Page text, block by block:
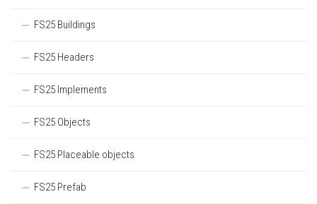
FS25 Buildings
FS25 Headers
FS25 Implements
FS25 Objects
FS25 Placeable objects
FS25 Prefab